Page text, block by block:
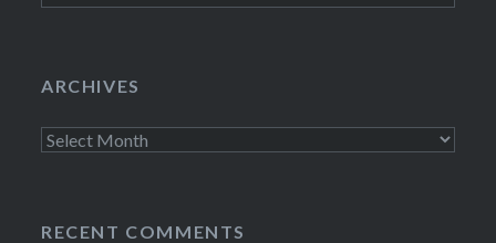
ARCHIVES
Archives
RECENT COMMENTS